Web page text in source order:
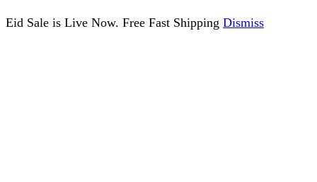
Eid Sale is Live Now. Free Fast Shipping Dismiss